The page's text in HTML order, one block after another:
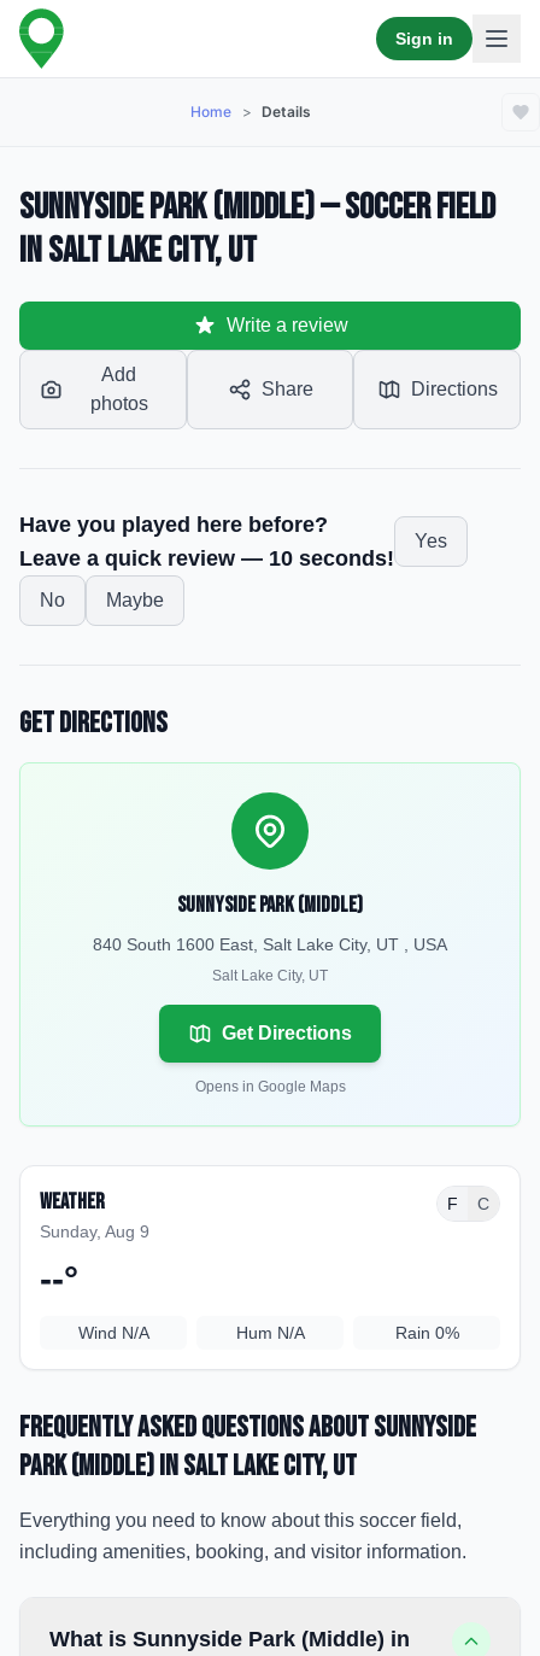
Sign in
Home > Details
Sunnyside Park (Middle) — Soccer Field
in Salt Lake City, UT
Write a review
Add
photos
Share Directions
Have you played here before?
Leave a quick review — 10 seconds!
Yes
No Maybe
Get Directions
Sunnyside Park (Middle)
840 South 1600 East, Salt Lake City, UT , USA
Salt Lake City, UT
Get Directions
Opens in Google Maps
Weather
Sunday, Aug 9
F C
--°
Wind N/A Hum N/A Rain 0%
Frequently Asked Questions aboutSunnyside
Park (Middle)in Salt Lake City, UT
Everything you need to know about this soccer field,
including amenities, booking, and visitor information.
What is Sunnyside Park (Middle) in